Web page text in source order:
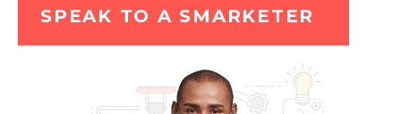
SPEAK TO A SMARKETER